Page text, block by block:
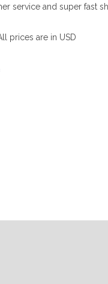
service and super fast
prices are in USD